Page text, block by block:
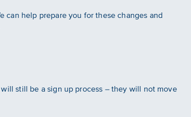
can help prepare you for these changes and
still be a sign up process – they will not move